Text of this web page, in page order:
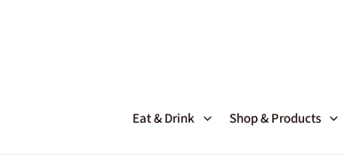
Eat & Drink Shop & Products